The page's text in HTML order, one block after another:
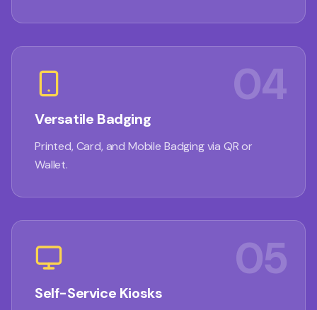
04
Versatile Badging
Printed, Card, and Mobile Badging via QR or
Wallet.
05
Self-Service Kiosks